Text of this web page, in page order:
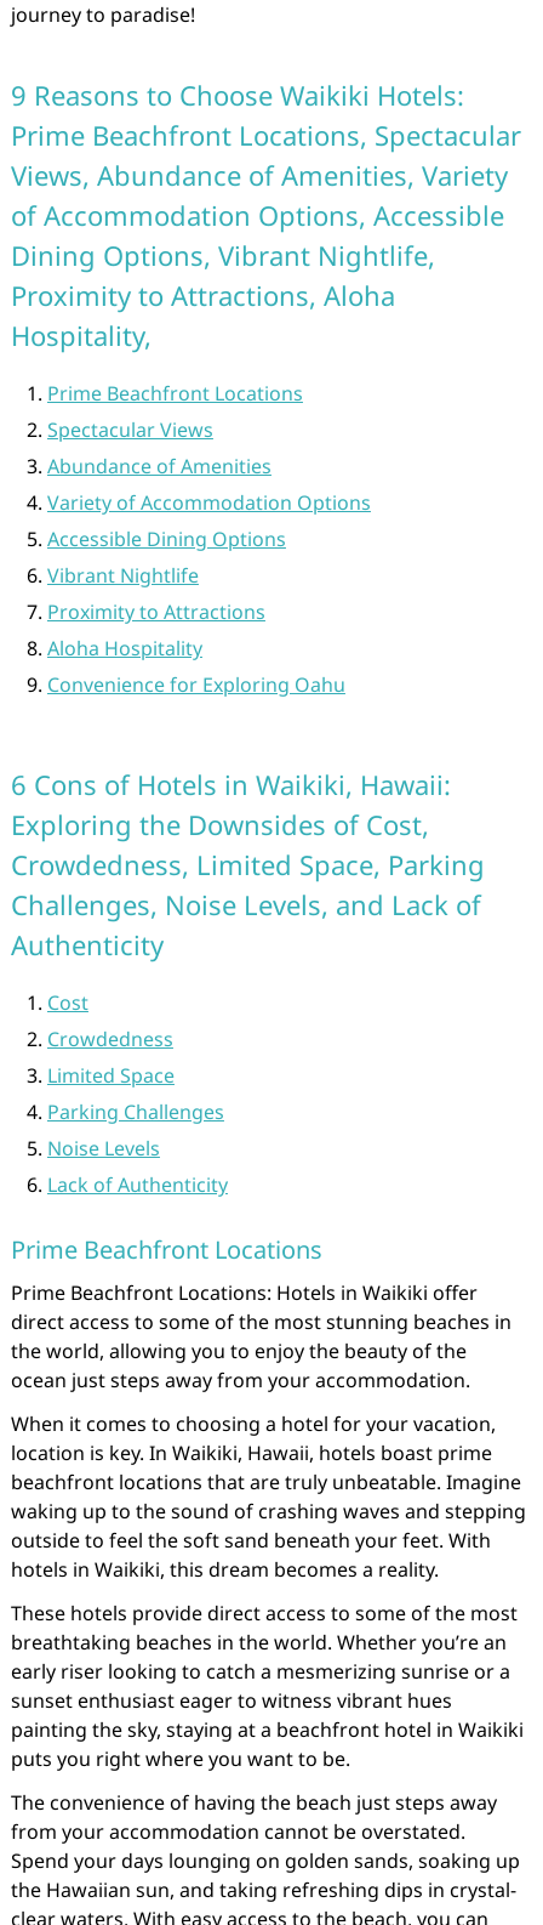
journey to paradise!
9 Reasons to Choose Waikiki Hotels:
Prime Beachfront Locations, Spectacular
Views, Abundance of Amenities, Variety
of Accommodation Options, Accessible
Dining Options, Vibrant Nightlife,
Proximity to Attractions, Aloha
Hospitality,
Prime Beachfront Locations
Spectacular Views
Abundance of Amenities
Variety of Accommodation Options
Accessible Dining Options
Vibrant Nightlife
Proximity to Attractions
Aloha Hospitality
Convenience for Exploring Oahu
6 Cons of Hotels in Waikiki, Hawaii:
Exploring the Downsides of Cost,
Crowdedness, Limited Space, Parking
Challenges, Noise Levels, and Lack of
Authenticity
Cost
Crowdedness
Limited Space
Parking Challenges
Noise Levels
Lack of Authenticity
Prime Beachfront Locations
Prime Beachfront Locations: Hotels in Waikiki offer
direct access to some of the most stunning beaches in
the world, allowing you to enjoy the beauty of the
ocean just steps away from your accommodation.
When it comes to choosing a hotel for your vacation,
location is key. In Waikiki, Hawaii, hotels boast prime
beachfront locations that are truly unbeatable. Imagine
waking up to the sound of crashing waves and stepping
outside to feel the soft sand beneath your feet. With
hotels in Waikiki, this dream becomes a reality.
These hotels provide direct access to some of the most
breathtaking beaches in the world. Whether you’re an
early riser looking to catch a mesmerizing sunrise or a
sunset enthusiast eager to witness vibrant hues
painting the sky, staying at a beachfront hotel in Waikiki
puts you right where you want to be.
The convenience of having the beach just steps away
from your accommodation cannot be overstated.
Spend your days lounging on golden sands, soaking up
the Hawaiian sun, and taking refreshing dips in crystal-
clear waters. With easy access to the beach, you can